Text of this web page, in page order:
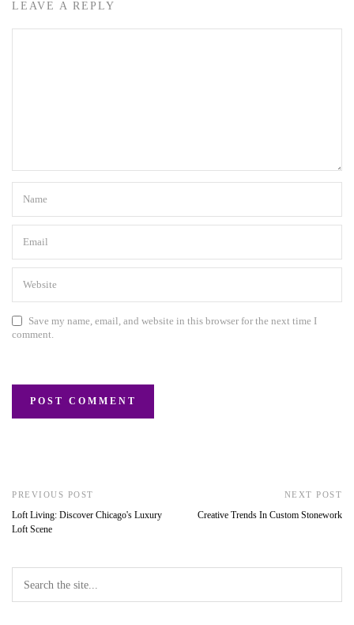
LEAVE A REPLY
Save my name, email, and website in this browser for the next time I
comment.
PREVIOUS POST
Loft Living: Discover Chicago's Luxury
Loft Scene
NEXT POST
Creative Trends In Custom Stonework